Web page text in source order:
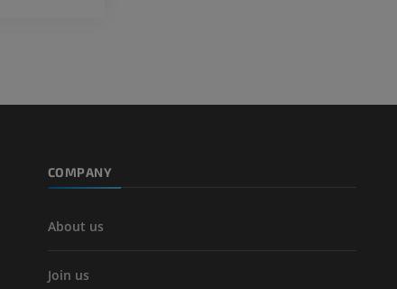
COMPANY
About us
Join us